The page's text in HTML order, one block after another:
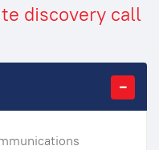
discovery call